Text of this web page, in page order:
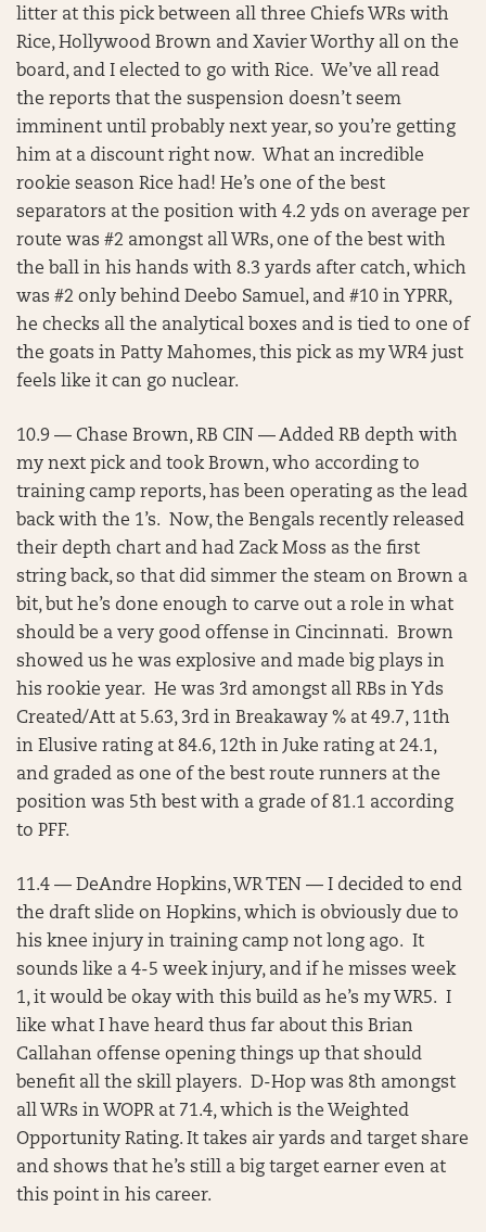
litter at this pick between all three Chiefs WRs with
Rice, Hollywood Brown and Xavier Worthy all on the
board, and I elected to go with Rice. We’ve all read
the reports that the suspension doesn’t seem
imminent until probably next year, so you’re getting
him at a discount right now. What an incredible
rookie season Rice had! He’s one of the best
separators at the position with 4.2 yds on average per
route was #2 amongst all WRs, one of the best with
the ball in his hands with 8.3 yards after catch, which
was #2 only behind Deebo Samuel, and #10 in YPRR,
he checks all the analytical boxes and is tied to one of
the goats in Patty Mahomes, this pick as my WR4 just
feels like it can go nuclear.
10.9 — Chase Brown, RB CIN — Added RB depth with
my next pick and took Brown, who according to
training camp reports, has been operating as the lead
back with the 1’s. Now, the Bengals recently released
their depth chart and had Zack Moss as the first
string back, so that did simmer the steam on Brown a
bit, but he’s done enough to carve out a role in what
should be a very good offense in Cincinnati. Brown
showed us he was explosive and made big plays in
his rookie year. He was 3rd amongst all RBs in Yds
Created/Att at 5.63, 3rd in Breakaway % at 49.7, 11th
in Elusive rating at 84.6, 12th in Juke rating at 24.1,
and graded as one of the best route runners at the
position was 5th best with a grade of 81.1 according
to PFF.
11.4 — DeAndre Hopkins, WR TEN — I decided to end
the draft slide on Hopkins, which is obviously due to
his knee injury in training camp not long ago. It
sounds like a 4-5 week injury, and if he misses week
1, it would be okay with this build as he’s my WR5. I
like what I have heard thus far about this Brian
Callahan offense opening things up that should
benefit all the skill players. D-Hop was 8th amongst
all WRs in WOPR at 71.4, which is the Weighted
Opportunity Rating. It takes air yards and target share
and shows that he’s still a big target earner even at
this point in his career.